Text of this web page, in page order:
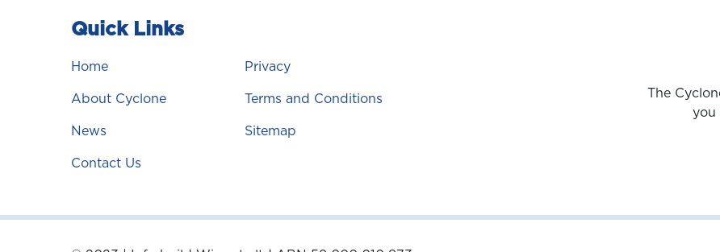
Quick Links
Home
About Cyclone
News
Contact Us
Privacy
Terms and Conditions
Sitemap
The
you